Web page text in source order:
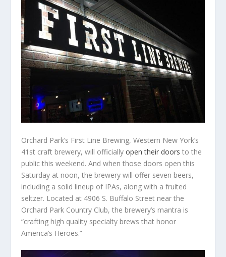
Orchard Park’s First Line Brewing, Western New York’s
41 st craft brewery, will officiallyopen their doors to the
public this weekend. And when those doors open this
Saturday at noon, the brewery will offer seven beers,
including a solid lineup of IPAs, along with a fruited
seltzer. Located at 4906 S. Buffalo Street near the
Orchard Park Country Club, the brewery’s mantra is
“crafting high quality specialty brews that honor
America’s Heroes.”